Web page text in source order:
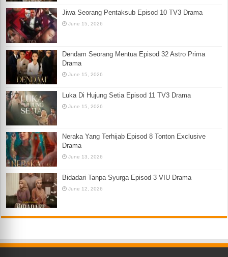
Jiwa Seorang Pentaksub Episod 10 TV3 Drama
June 15, 2026
Dendam Seorang Mentua Episod 32 Astro Prima
Drama
June 15, 2026
Luka Di Hujung Setia Episod 11 TV3 Drama
June 15, 2026
Neraka Yang Terhijab Episod 8 Tonton Exclusive
Drama
June 13, 2026
Bidadari Tanpa Syurga Episod 3 VIU Drama
June 12, 2026